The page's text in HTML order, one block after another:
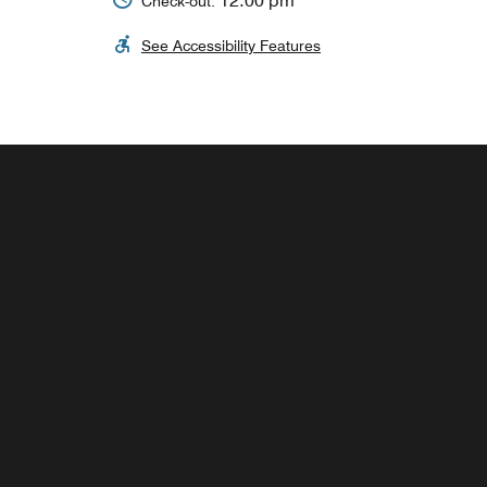
See Accessibility Features